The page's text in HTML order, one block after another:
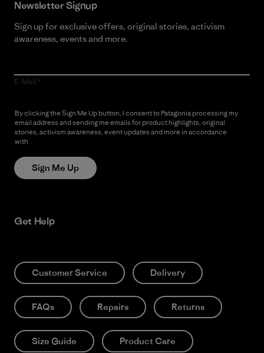
Newsletter Signup
Sign up for exclusive offers, original stories, activism
awareness, events and more.
E-Mail
By clicking the Sign Me Up button, I consent to Patagonia processing my
email address and sending me emails for product highlights, original
stories, activism awareness, event updates and more in accordance
with
Sign Me Up
Get Help
Customer Service Delivery
FAQs Repairs Returns
Size Guide Product Care